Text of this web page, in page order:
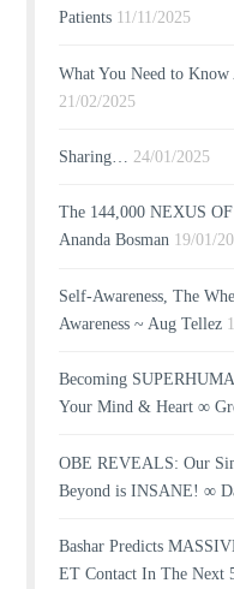
Patients 11/11/2025
What You Need to
21/02/2025
Sharing… 24/01/2025
The 144,000 NEXUS
Ananda Bosman 19/01/
Self-Awareness, The
Awareness ~ Aug Tellez
Becoming
Your Mind & Heart ∞
OBE REVEALS: Our
Beyond is INSANE! ∞
Bashar Predicts
ET Contact In The Next